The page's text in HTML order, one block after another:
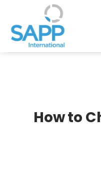
content
How to